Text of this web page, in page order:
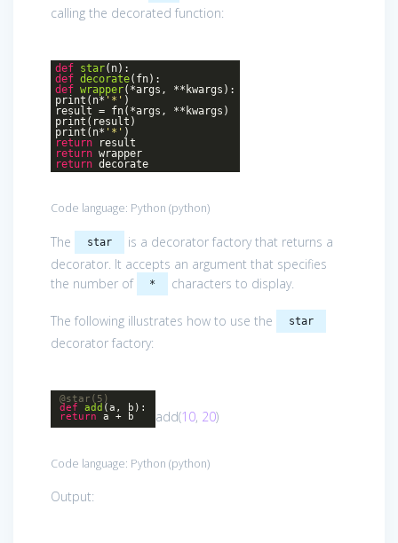
calling the decorated function:
def star(n) :
def decorate(fn) :
def wrapper(*args, **kwargs) :
print(n*'*' )
result = fn(*args, **kwargs)
print(result)
print(n* '*' )
return result
return wrapper
return decorate
Code language: Python (python)
The star
is a decorator factory that returns a
decorator. It accepts an argument that specifies
the number of
* characters to display.
The following illustrates how to use the star
decorator factory:
@star(5)
def add (a, b) :
return a + b add(10, 20)
Code language: Python (python)
Output: